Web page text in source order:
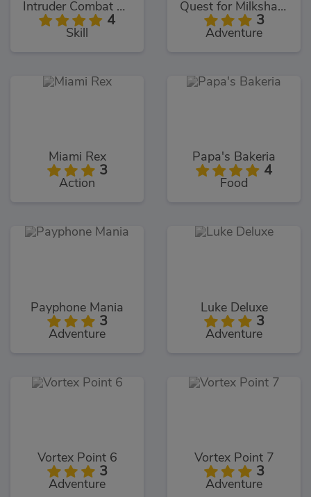
Intruder Combat Training 2x
4
Skill
Quest for Milkshake
3
Adventure
Miami Rex
3
Action
Papa's Bakeria
4
Food
Payphone Mania
3
Adventure
Luke Deluxe
3
Adventure
Vortex Point 6
3
Adventure
Vortex Point 7
3
Adventure